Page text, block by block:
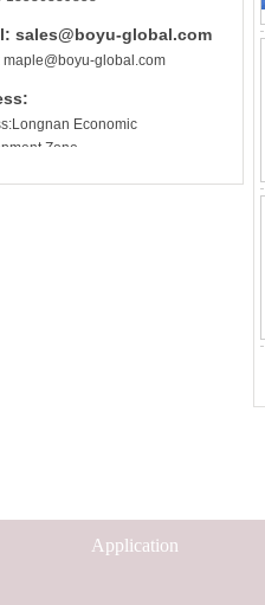
sales@boyu-global.com
maple@boyu-global.com
Economic
Zone.
Application